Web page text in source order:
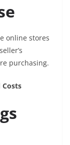
online stores
purchasing.